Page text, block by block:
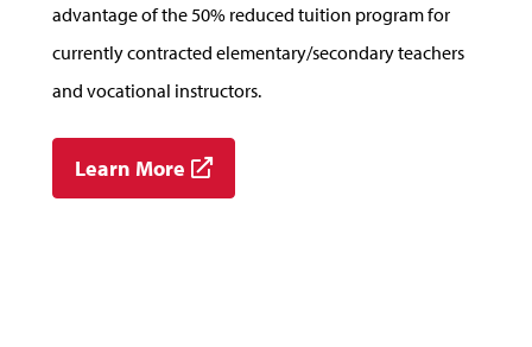
advantage of the 50% reduced tuition program for
currently contracted elementary/secondary teachers
and vocational instructors.
Learn More